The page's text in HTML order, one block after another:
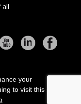
trademark of
your
to visit this site